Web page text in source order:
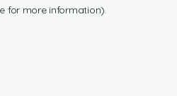
for more information).